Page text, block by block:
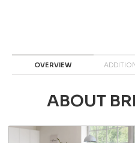
OVERVIEW
ABOUT